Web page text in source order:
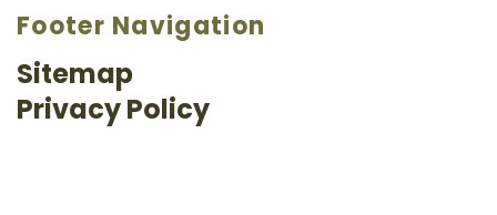
Footer Navigation
Sitemap
Privacy Policy